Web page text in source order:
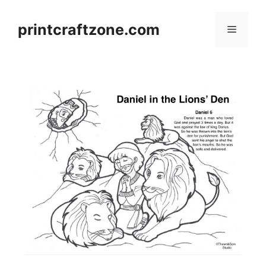
contentprintcraftzone.com Menu